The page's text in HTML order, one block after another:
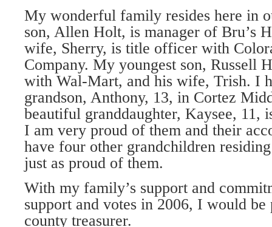
My wonderful family resides here in
son, Allen Holt, is manager of Bru’s
wife, Sherry, is title officer with
Company. My youngest son, Russell
with Wal-Mart, and his wife, Trish. I
grandson, Anthony, 13, in Cortez
beautiful granddaughter, Kaysee, 11,
I am very proud of them and their
have four other grandchildren
just as proud of them.
With my family’s support and
support and votes in 2006, I would be
county treasurer.